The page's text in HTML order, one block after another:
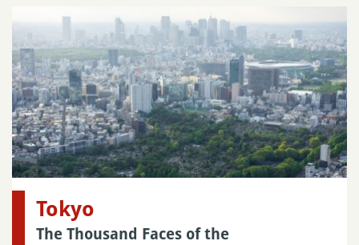
Tokyo
The Thousand Faces of the